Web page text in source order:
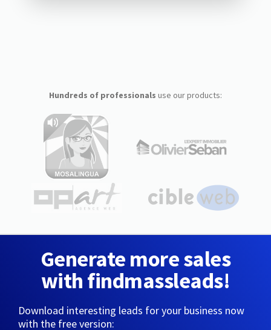
Hundreds of professionals use our products:
Generate more sales
with findmassleads!
Download interesting leads for your business now
with the free version: